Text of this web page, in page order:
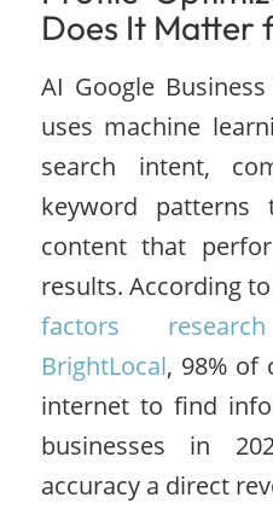
Does It Matter
AI Google
uses machine
search intent,
keyword patterns
content that
results. According to
factors
BrightLocal, 98% of
internet to find
businesses in
accuracy a direct